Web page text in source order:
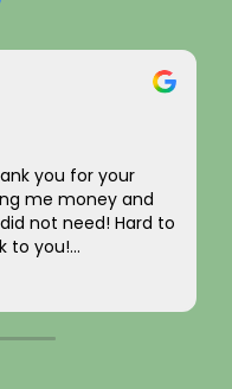
you for your
me money and
not need! Hard to
to you!